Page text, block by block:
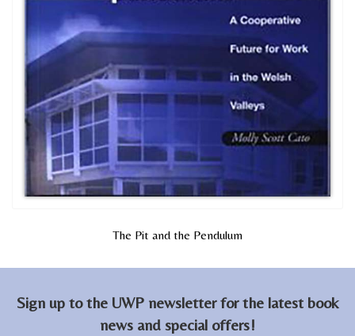
The Pit and the Pendulum
Sign up to the UWP newsletter for the latest book
news and special offers!